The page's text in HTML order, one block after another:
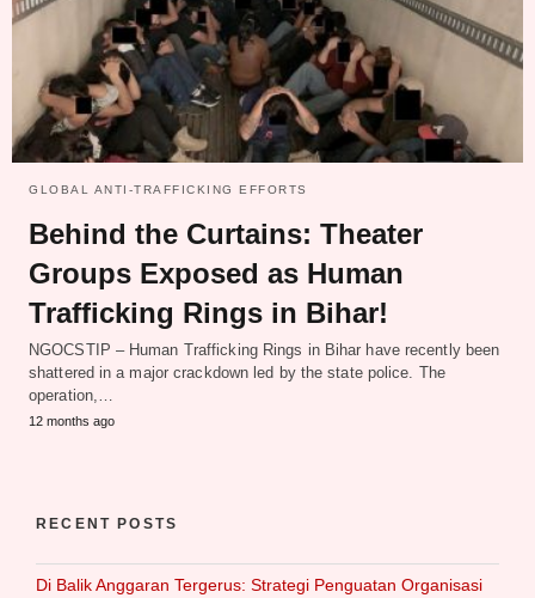
GLOBAL ANTI-TRAFFICKING EFFORTS
Behind the Curtains: Theater
Groups Exposed as Human
Trafficking Rings in Bihar!
NGOCSTIP – Human Trafficking Rings in Bihar have recently been
shattered in a major crackdown led by the state police. The
operation,…
12 months ago
RECENT POSTS
Di Balik Anggaran Tergerus: Strategi Penguatan Organisasi